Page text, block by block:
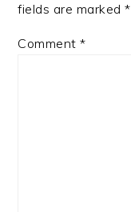
fields are marked*
Comment*